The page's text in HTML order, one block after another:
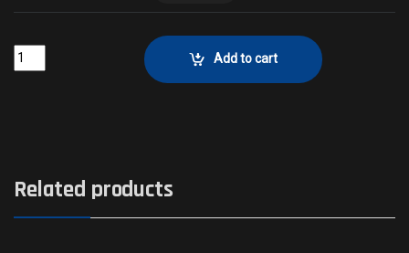
Kithkin GreatheartCollector No. 25 quantity
Add to cart
Related products